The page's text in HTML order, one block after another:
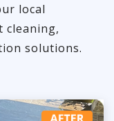
local
cleaning,
solutions.